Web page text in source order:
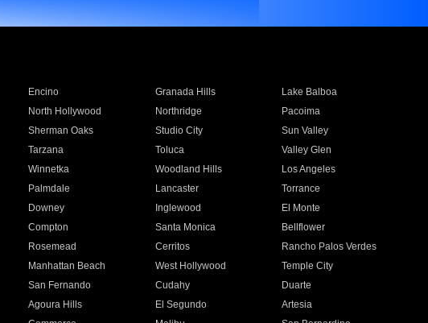
Encino Granada Hills
Lake Balboa
North Hollywood Northridge
Pacoima
Sherman Oaks Studio City
Sun Valley
Tarzana Toluca
Valley Glen
Winnetka Woodland Hills
Los Angeles
Palmdale Lancaster
Torrance
Downey Inglewood
El Monte
Compton Santa Monica
Bellflower
Rosemead Cerritos
Rancho Palos Verdes
Manhattan Beach West Hollywood
Temple City
San Fernando Cudahy
Duarte
Agoura Hills El Segundo
Artesia